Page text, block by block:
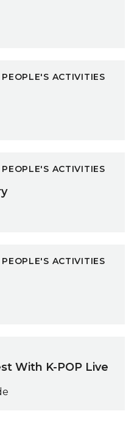
ACTIVITIES
ACTIVITIES
ACTIVITIES
With K-POP Live